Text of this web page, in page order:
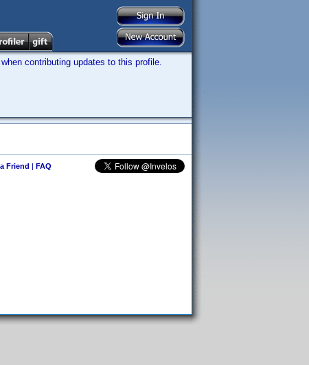
contributing updates to this profile.
Friend | FAQ